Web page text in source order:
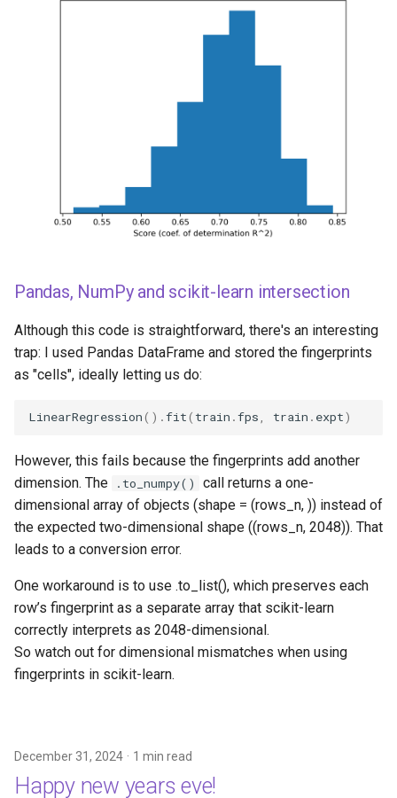
Pandas, NumPy and scikit-learn intersection
Although this code is straightforward, there's an interesting
trap: I used Pandas DataFrame and stored the fingerprints
as "cells", ideally letting us do:
LinearRegression() .fit( train .fps, train . expt)
However, this fails because the fingerprints add another
dimension. The
.to_numpy()
call returns a one-
dimensional array of objects (shape = (rows_n, )) instead of
the expected two-dimensional shape ((rows_n, 2048)). That
leads to a conversion error.
One workaround is to use .to_list(), which preserves each
row’s fingerprint as a separate array that scikit-learn
correctly interprets as 2048-dimensional.
So watch out for dimensional mismatches when using
fingerprints in scikit-learn.
December 31, 2024 1 min read
Happy new years eve!